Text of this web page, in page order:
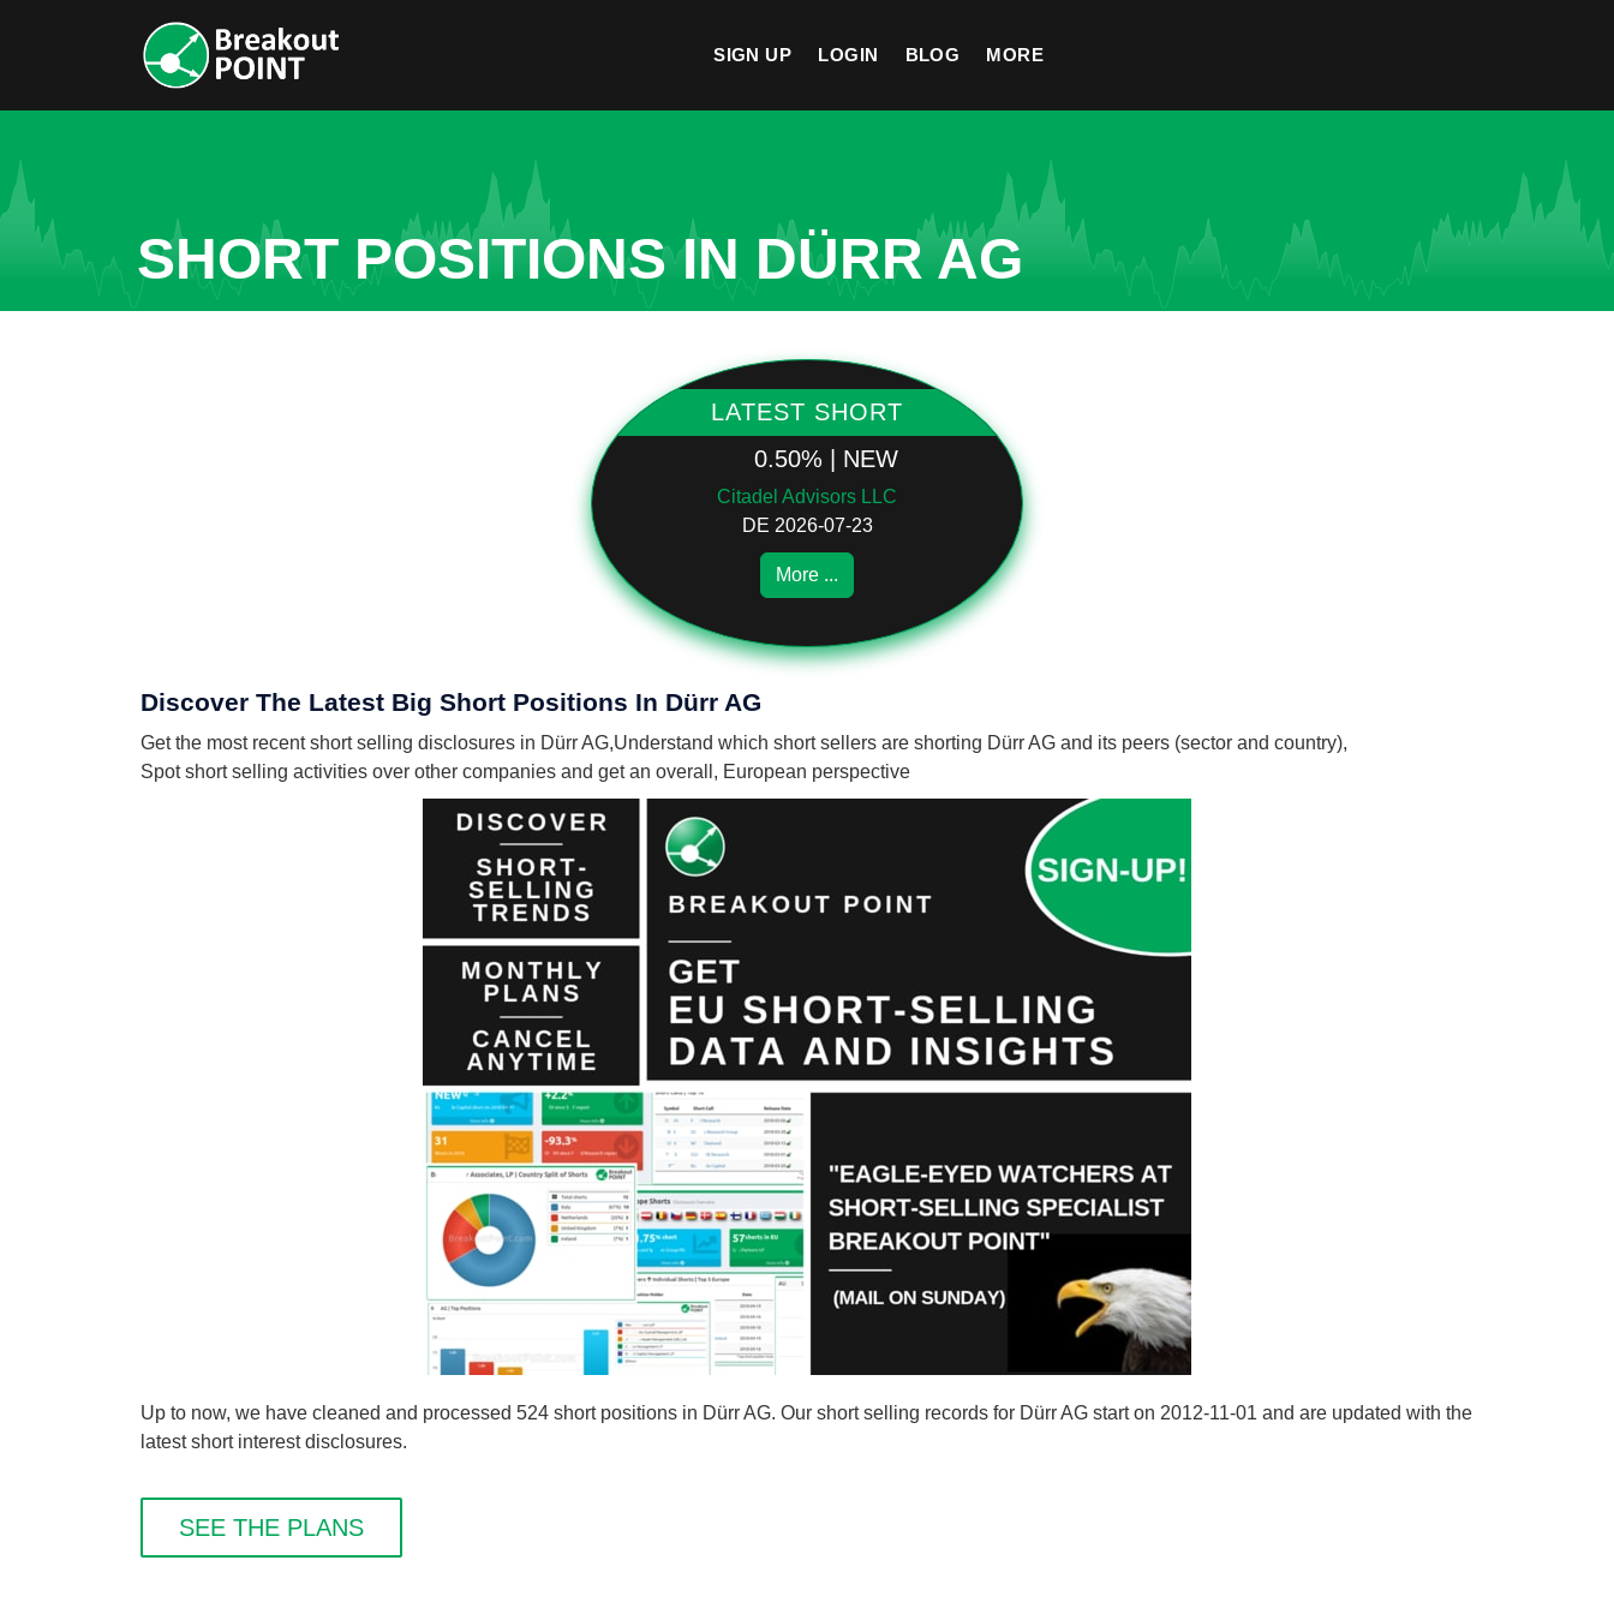
SIGN UP LOGIN BLOG MORE
SHORT POSITIONS IN DÜRR AG
LATEST SHORT
0.50% | NEW
Citadel Advisors LLC
DE 2026-07-23
More ...
Discover The Latest Big Short Positions In Dürr AG
Get the most recent short selling disclosures in Dürr AG,Understand which short sellers are shorting Dürr AG and its peers (sector and country),
Spot short selling activities over other companies and get an overall, European perspective
Up to now, we have cleaned and processed 524 short positions in Dürr AG. Our short selling records for Dürr AG start on 2012-11-01 and are updated with the
latest short interest disclosures.
SEE THE PLANS